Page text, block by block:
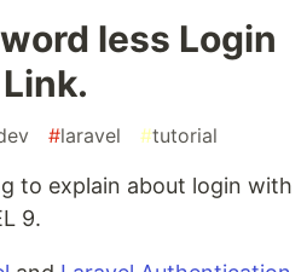
less Login
#laravel #tutorial
to explain about login with
9.